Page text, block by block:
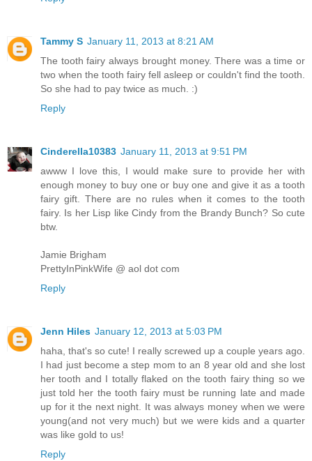
Tammy S January 11, 2013 at 8:21 AM
The tooth fairy always brought money. There was a time or
two when the tooth fairy fell asleep or couldn't find the tooth.
So she had to pay twice as much. :)
Reply
Cinderella10383 January 11, 2013 at 9:51 PM
awww I love this, I would make sure to provide her with
enough money to buy one or buy one and give it as a tooth
fairy gift. There are no rules when it comes to the tooth
fairy. Is her Lisp like Cindy from the Brandy Bunch? So cute
btw.
Jamie Brigham
PrettyInPinkWife @ aol dot com
Reply
Jenn Hiles January 12, 2013 at 5:03 PM
haha, that's so cute! I really screwed up a couple years ago.
I had just become a step mom to an 8 year old and she lost
her tooth and I totally flaked on the tooth fairy thing so we
just told her the tooth fairy must be running late and made
up for it the next night. It was always money when we were
young(and not very much) but we were kids and a quarter
was like gold to us!
Reply